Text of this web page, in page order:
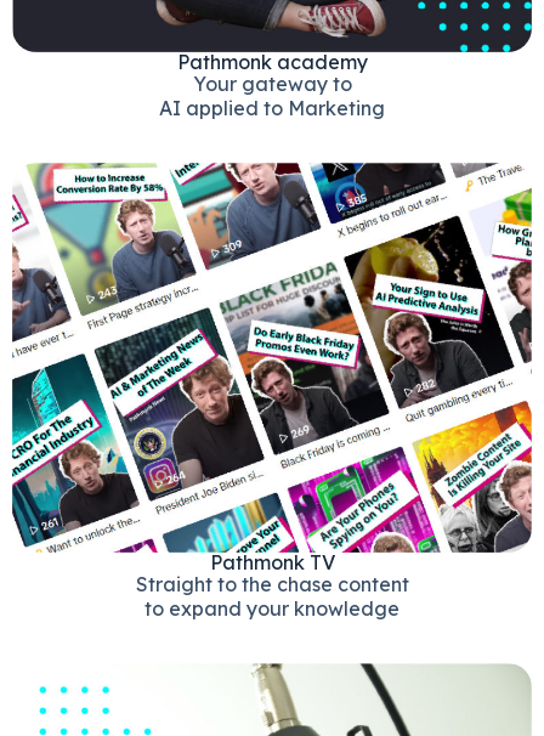
Pathmonk academy
Your gateway to
AI applied to Marketing
Pathmonk TV
Straight to the chase content
to expand your knowledge